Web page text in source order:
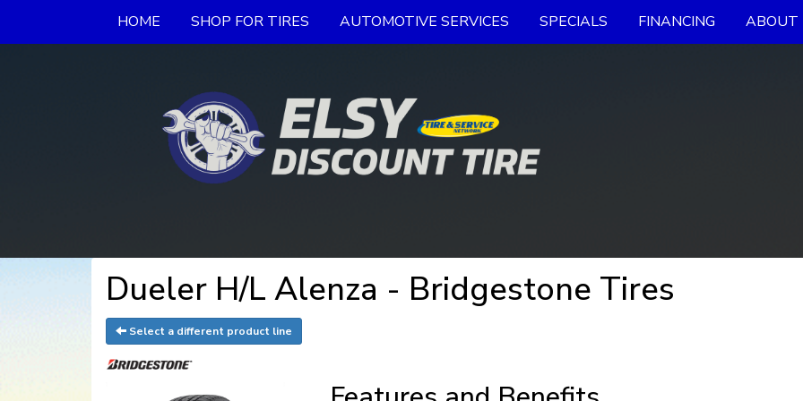
HOME SHOP FOR TIRES AUTOMOTIVE SERVICES SPECIALS FINANCING ABOUT
Dueler H/L Alenza - Bridgestone Tires
Select a different product line